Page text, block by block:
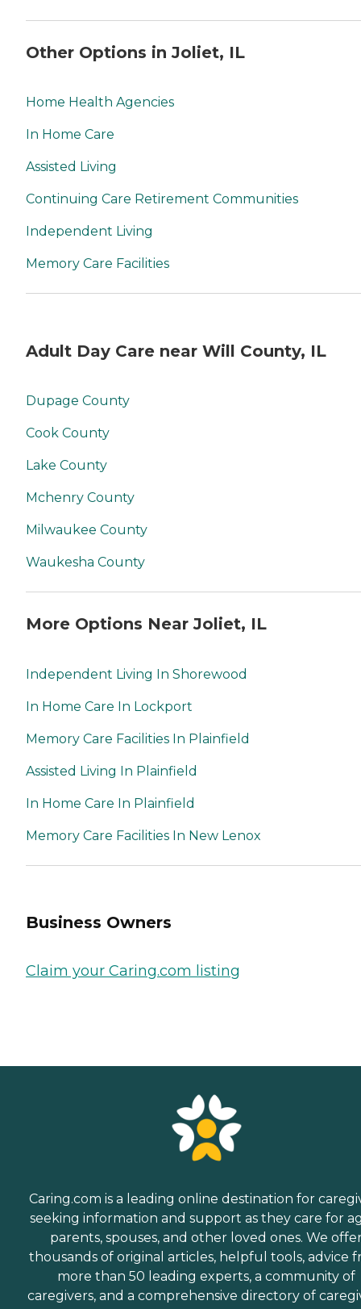
Other Options in Joliet, IL
Home Health Agencies
In Home Care
Assisted Living
Continuing Care Retirement Communities
Independent Living
Memory Care Facilities
Adult Day Care near Will County, IL
Dupage County
Cook County
Lake County
Mchenry County
Milwaukee County
Waukesha County
More Options Near Joliet, IL
Independent Living In Shorewood
In Home Care In Lockport
Memory Care Facilities In Plainfield
Assisted Living In Plainfield
In Home Care In Plainfield
Memory Care Facilities In New Lenox
Business Owners
Claim your Caring.com listing
Caring.com is a leading online destination for
seeking information and support as they care for
parents, spouses, and other loved ones. We
thousands of original articles, helpful tools, advice
more than 50 leading experts, a community of
caregivers, and a comprehensive directory of